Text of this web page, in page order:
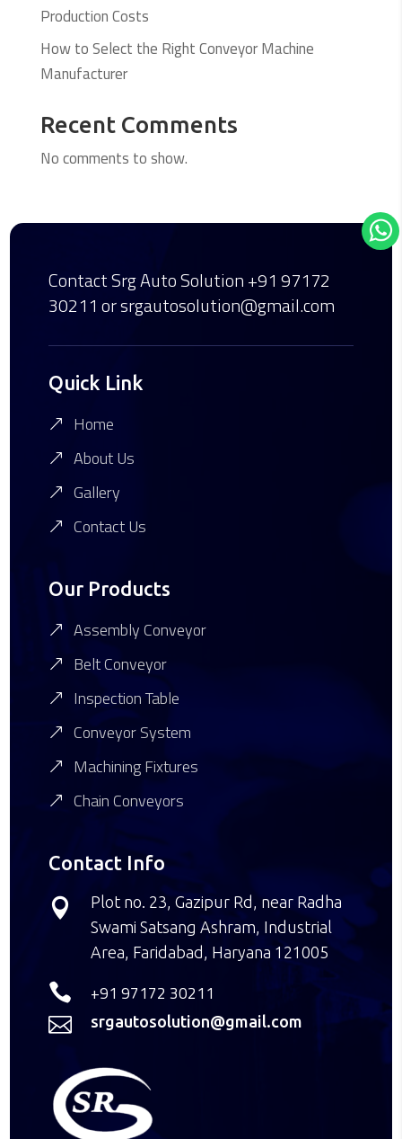
Production Costs
How to Select the Right Conveyor Machine
Manufacturer
Recent Comments
No comments to show.
Contact Srg Auto Solution+91 97172
30211 or srgautosolution@gmail.com
Quick Link
Home
About Us
Gallery
Contact Us
Our Products
Assembly Conveyor
Belt Conveyor
Inspection Table
Conveyor System
Machining Fixtures
Chain Conveyors
Contact Info

Plot no. 23, Gazipur Rd, near Radha
Swami Satsang Ashram, Industrial
Area, Faridabad, Haryana 121005

+91 97172 30211

srgautosolution@gmail.com